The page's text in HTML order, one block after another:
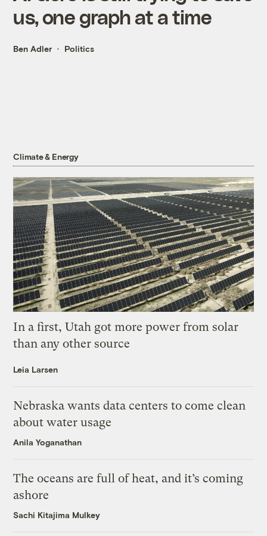
us, one graph at a time
Ben Adler Politics
Climate & Energy
In a first, Utah got more power from solar
than any other source
Leia Larsen
Nebraska wants data centers to come clean
about water usage
Anila Yoganathan
The oceans are full of heat, and it’s coming
ashore
Sachi Kitajima Mulkey